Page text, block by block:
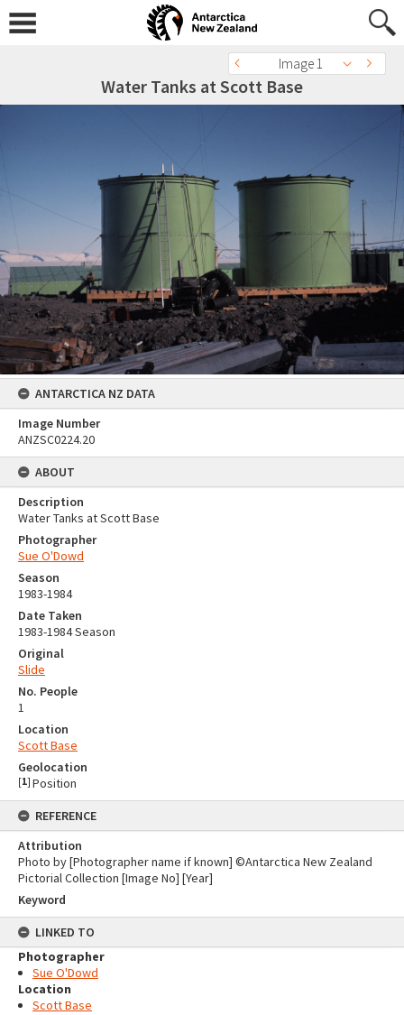
Image 1
Water Tanks at Scott Base
ANTARCTICA NZ DATA
Image Number
ANZSC0224.20
ABOUT
Description
Water Tanks at Scott Base
Photographer
Sue O'Dowd
Season
1983-1984
Date Taken
1983-1984 Season
Original
Slide
No. People
1
Location
Scott Base
Geolocation
[1] Position
REFERENCE
Attribution
Photo by [Photographer name if known] ©Antarctica New Zealand
Pictorial Collection [Image No] [Year]
Keyword
LINKED TO
Photographer
Sue O'Dowd
Location
Scott Base